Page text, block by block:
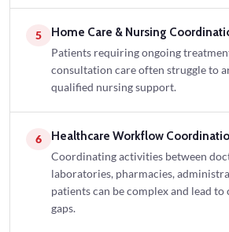
5 Home Care & Nursing
Patients requiring ongoing
consultation care often struggle to
qualified nursing support.
6 Healthcare Workflow
Coordinating activities between
laboratories, pharmacies,
patients can be complex and lead
gaps.